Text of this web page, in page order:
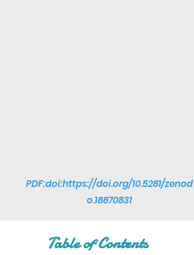
PDF:doi:https://doi.org/10.5281/zenod
o.18870831
Table of Contents